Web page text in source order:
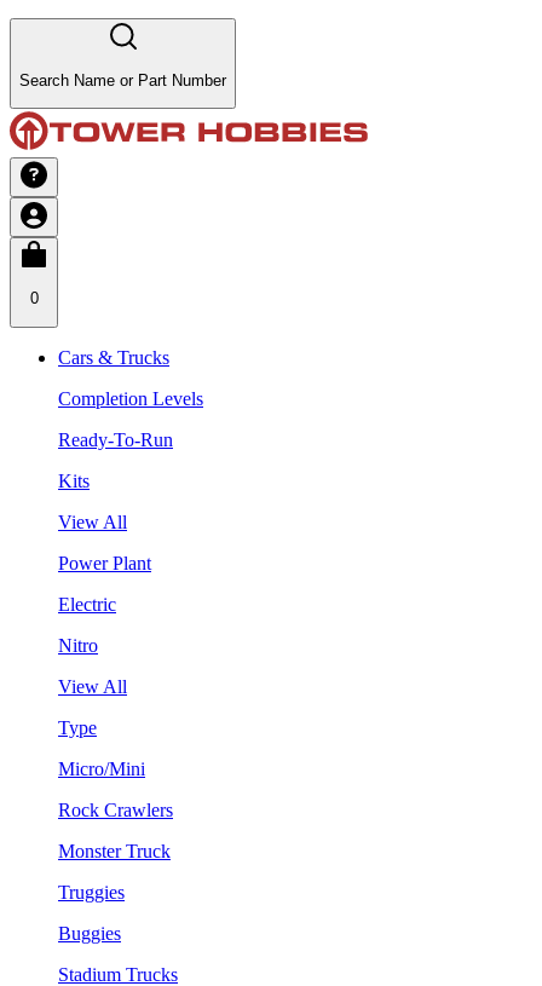
Search Name or Part Number
0
Cars & Trucks
Completion Levels
Ready-To-Run
Kits
View All
Power Plant
Electric
Nitro
View All
Type
Micro/Mini
Rock Crawlers
Monster Truck
Truggies
Buggies
Stadium Trucks